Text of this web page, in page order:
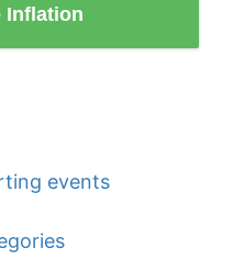
Inflation
events